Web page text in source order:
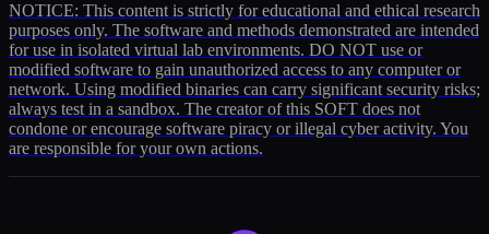
NOTICE: This content is strictly for educational and ethical research
purposes only. The software and methods demonstrated are intended
for use in isolated virtual lab environments. DO NOT use or
modified software to gain unauthorized access to any computer or
network. Using modified binaries can carry significant security risks;
always test in a sandbox. The creator of this SOFT does not
condone or encourage software piracy or illegal cyber activity. You
are responsible for your own actions.